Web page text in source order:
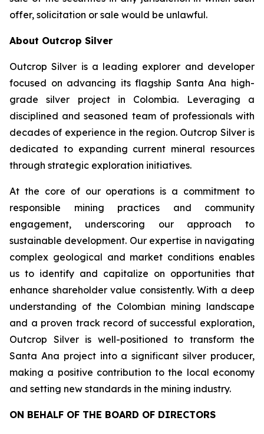
offer, solicitation or sale would be unlawful.
About Outcrop Silver
Outcrop Silver is a leading explorer and developer
focused on advancing its flagship Santa Ana high-
grade silver project in Colombia. Leveraging a
disciplined and seasoned team of professionals with
decades of experience in the region. Outcrop Silver is
dedicated to expanding current mineral resources
through strategic exploration initiatives.
At the core of our operations is a commitment to
responsible mining practices and community
engagement, underscoring our approach to
sustainable development. Our expertise in navigating
complex geological and market conditions enables
us to identify and capitalize on opportunities that
enhance shareholder value consistently. With a deep
understanding of the Colombian mining landscape
and a proven track record of successful exploration,
Outcrop Silver is well-positioned to transform the
Santa Ana project into a significant silver producer,
making a positive contribution to the local economy
and setting new standards in the mining industry.
ON BEHALF OF THE BOARD OF DIRECTORS